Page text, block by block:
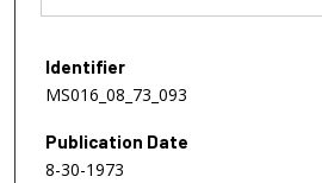
Identifier
MS016_08_73_093
Publication Date
8-30-1973